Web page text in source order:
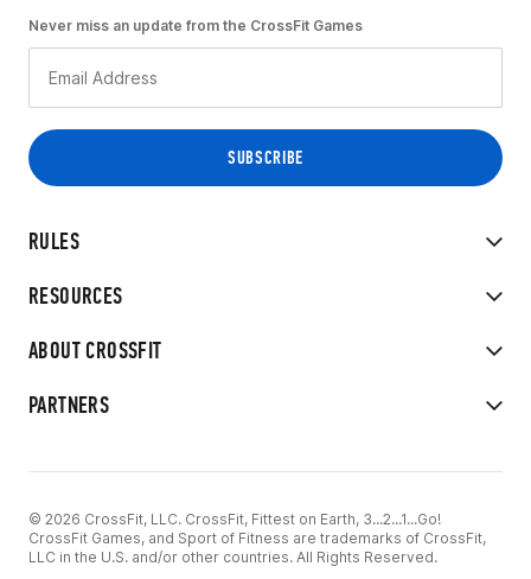
RULES
RESOURCES
ABOUT CROSSFIT
PARTNERS
Never miss an update from the CrossFit Games
© 2026 CrossFit, LLC. CrossFit, Fittest on Earth, 3...2...1...Go!
CrossFit Games, and Sport of Fitness are trademarks of CrossFit,
LLC in the U.S. and/or other countries. All Rights Reserved.